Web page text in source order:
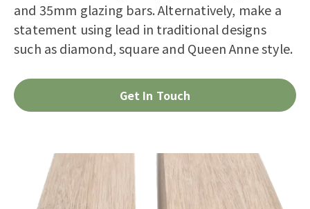
and 35mm glazing bars. Alternatively, make a
statement using lead in traditional designs
such as diamond, square and Queen Anne style.
Get In Touch